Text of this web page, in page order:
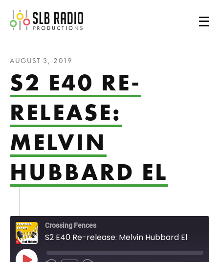
SLB Radio
AUGUST 3, 2019
S2 E40 RE-
RELEASE:
MELVIN
HUBBARD EL
Crossing Fences
S2 E40 Re-release: Melvin Hubbard El